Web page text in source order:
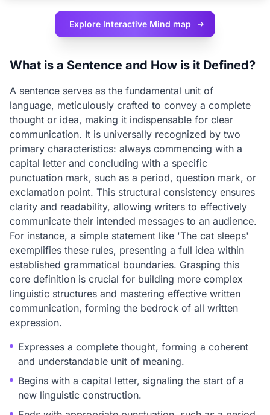
Explore Interactive Mind map
What is a Sentence and How is it Defined?
A sentence serves as the fundamental unit of
language, meticulously crafted to convey a complete
thought or idea, making it indispensable for clear
communication. It is universally recognized by two
primary characteristics: always commencing with a
capital letter and concluding with a specific
punctuation mark, such as a period, question mark, or
exclamation point. This structural consistency ensures
clarity and readability, allowing writers to effectively
communicate their intended messages to an audience.
For instance, a simple statement like 'The cat sleeps'
exemplifies these rules, presenting a full idea within
established grammatical boundaries. Grasping this
core definition is crucial for building more complex
linguistic structures and mastering effective written
communication, forming the bedrock of all written
expression.
Expresses a complete thought, forming a coherent
and understandable unit of meaning.
Begins with a capital letter, signaling the start of a
new linguistic construction.